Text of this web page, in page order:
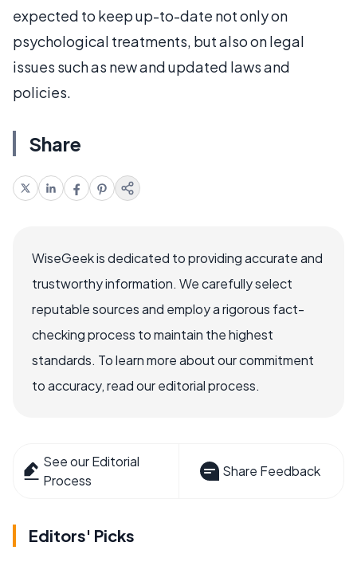
expected to keep up-to-date not only on
psychological treatments, but also on legal
issues such as new and updated laws and
policies.
Share
WiseGeek is dedicated to providing accurate and
trustworthy information. We carefully select
reputable sources and employ a rigorous fact-
checking process to maintain the highest
standards. To learn more about our commitment
to accuracy, read our editorial process.
See our Editorial
Process
Share Feedback
Editors' Picks